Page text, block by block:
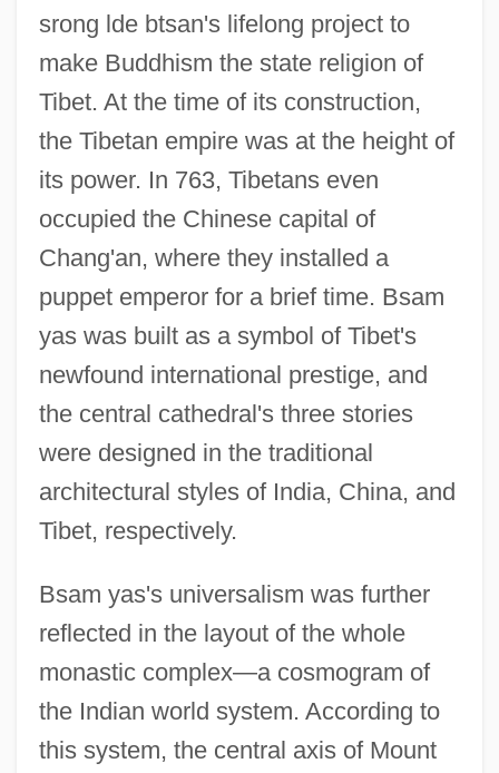
srong lde btsan's lifelong project to
make Buddhism the state religion of
Tibet. At the time of its construction,
the Tibetan empire was at the height of
its power. In 763, Tibetans even
occupied the Chinese capital of
Chang'an, where they installed a
puppet emperor for a brief time. Bsam
yas was built as a symbol of Tibet's
newfound international prestige, and
the central cathedral's three stories
were designed in the traditional
architectural styles of India, China, and
Tibet, respectively.
Bsam yas's universalism was further
reflected in the layout of the whole
monastic complex—a cosmogram of
the Indian world system. According to
this system, the central axis of Mount